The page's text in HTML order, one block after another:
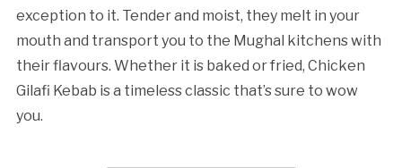
exception to it. Tender and moist, they melt in your
mouth and transport you to the Mughal kitchens with
their flavours. Whether it is baked or fried, Chicken
Gilafi Kebab is a timeless classic that’s sure to wow
you.